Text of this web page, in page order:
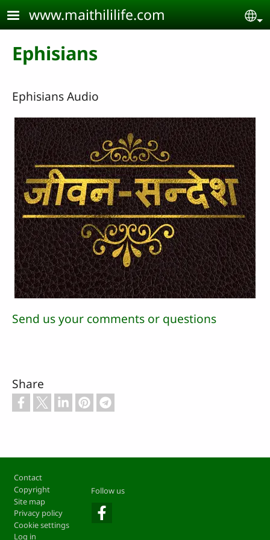
Skip to main content
www.maithililife.com
Ephisians
Ephisians Audio
Send us your comments or questions
Share
Footer
Contact
Copyright
Site map
Privacy policy
Cookie settings
Log in
Follow us